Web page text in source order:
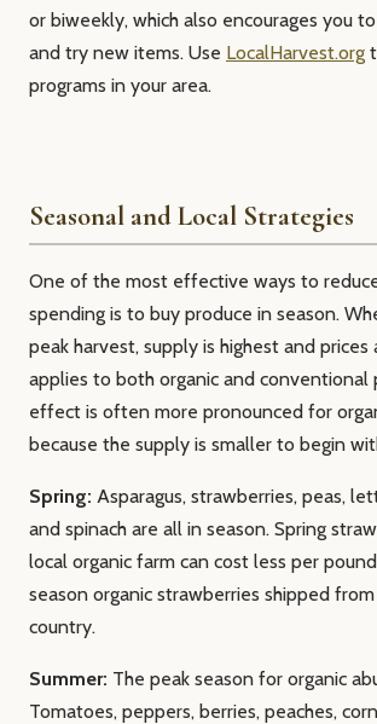
or biweekly, which also encourages you
and try new items. Use LocalHarvest.org
programs in your area.
Seasonal and Local Strategies
One of the most effective ways to
spending is to buy produce in season.
peak harvest, supply is highest and prices
applies to both organic and conventional
effect is often more pronounced for
because the supply is smaller to begin
Spring: Asparagus, strawberries, peas,
and spinach are all in season. Spring
local organic farm can cost less per
season organic strawberries shipped
country.
Summer: The peak season for organic
Tomatoes, peppers, berries, peaches,